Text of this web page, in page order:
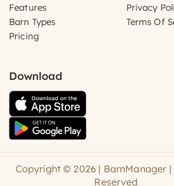
Features
Barn Types
Pricing
Privacy
Terms Of
Download
Copyright © 2026 | BarnManager |
Reserved